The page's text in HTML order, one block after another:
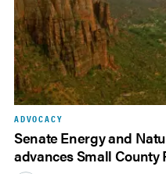
ADVOCACY
Senate Energy and
advances Small County